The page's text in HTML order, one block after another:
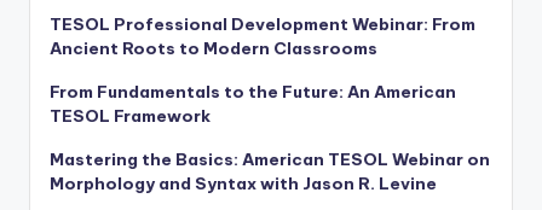
TESOL Professional Development Webinar: From
Ancient Roots to Modern Classrooms
From Fundamentals to the Future: An American
TESOL Framework
Mastering the Basics: American TESOL Webinar on
Morphology and Syntax with Jason R. Levine